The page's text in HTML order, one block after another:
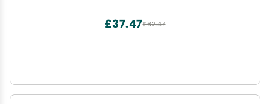
£62.47
£37.47